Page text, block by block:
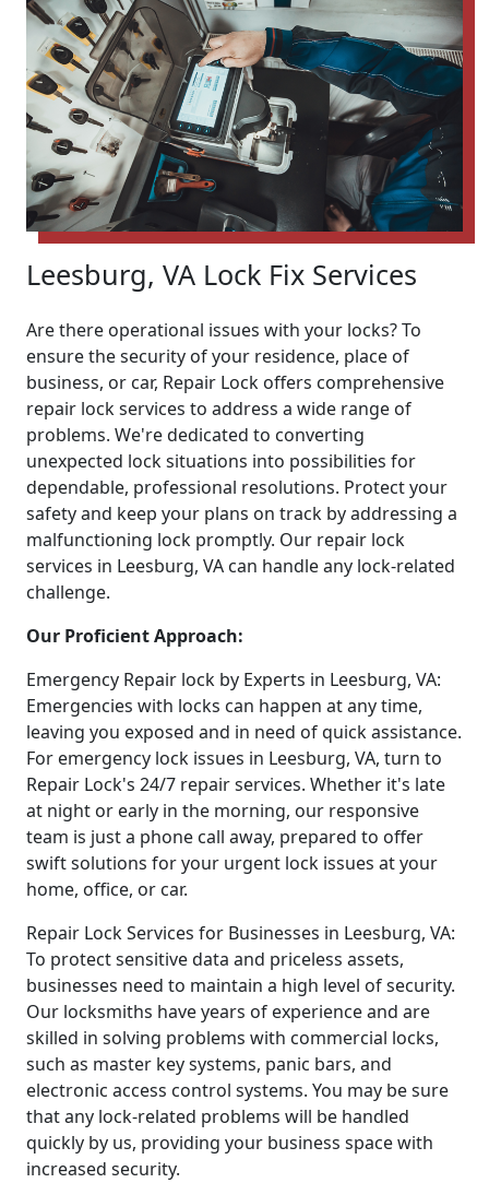
Leesburg, VA Lock Fix Services
Are there operational issues with your locks? To
ensure the security of your residence, place of
business, or car, Repair Lock offers comprehensive
repair lock services to address a wide range of
problems. We're dedicated to converting
unexpected lock situations into possibilities for
dependable, professional resolutions. Protect your
safety and keep your plans on track by addressing a
malfunctioning lock promptly. Our repair lock
services in Leesburg, VA can handle any lock-related
challenge.
Our Proficient Approach:
Emergency Repair lock by Experts in Leesburg, VA:
Emergencies with locks can happen at any time,
leaving you exposed and in need of quick assistance.
For emergency lock issues in Leesburg, VA, turn to
Repair Lock's 24/7 repair services. Whether it's late
at night or early in the morning, our responsive
team is just a phone call away, prepared to offer
swift solutions for your urgent lock issues at your
home, office, or car.
Repair Lock Services for Businesses in Leesburg, VA:
To protect sensitive data and priceless assets,
businesses need to maintain a high level of security.
Our locksmiths have years of experience and are
skilled in solving problems with commercial locks,
such as master key systems, panic bars, and
electronic access control systems. You may be sure
that any lock-related problems will be handled
quickly by us, providing your business space with
increased security.